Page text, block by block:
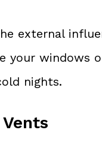
external
your windows
nights.